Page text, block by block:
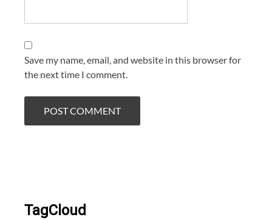
Save my name, email, and website in this browser for
the next time I comment.
TagCloud